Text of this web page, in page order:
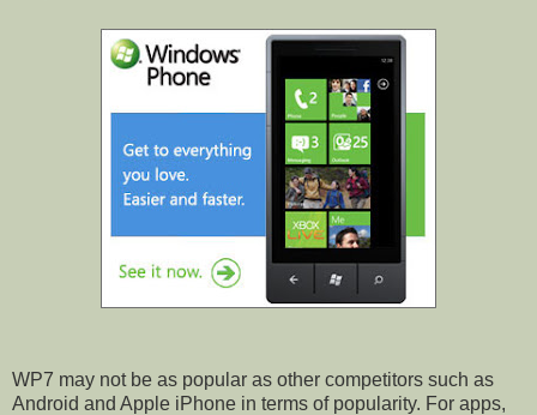
WP7 may not be as popular as other competitors such as
Android and Apple iPhone in terms of popularity. For apps,